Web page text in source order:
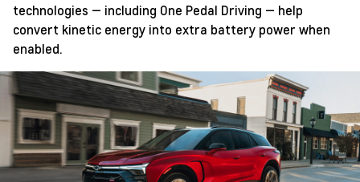
technologies — including One Pedal Driving — help
convert kinetic energy into extra battery power when
enabled.